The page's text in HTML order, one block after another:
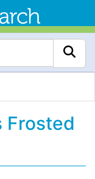
Frosted